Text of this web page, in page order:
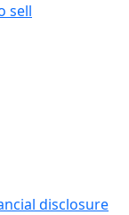
sell
disclosure